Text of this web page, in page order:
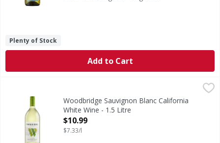
Plenty of Stock
Add to Cart
Woodbridge Sauvignon Blanc California White Wine - 1.5
Robert Mondavi was a pioneer and innovator in the
Woodbridge Sauvignon Blanc California
White Wine - 1.5 Litre
Open Product Description
$10.99
$7.33/l